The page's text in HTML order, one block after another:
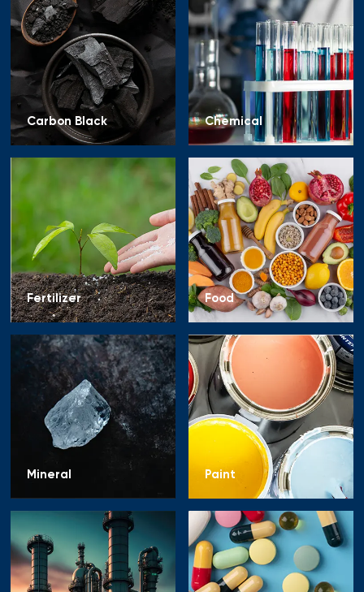
Carbon Black Chemical
Fertilizer Food
Mineral Paint